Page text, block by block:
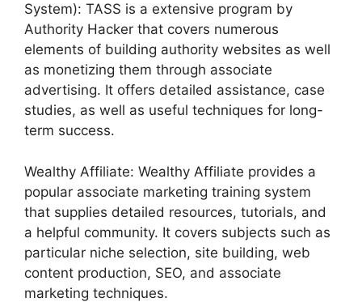
System): TASS is a extensive program by
Authority Hacker that covers numerous
elements of building authority websites as well
as monetizing them through associate
advertising. It offers detailed assistance, case
studies, as well as useful techniques for long-
term success.
Wealthy Affiliate: Wealthy Affiliate provides a
popular associate marketing training system
that supplies detailed resources, tutorials, and
a helpful community. It covers subjects such as
particular niche selection, site building, web
content production, SEO, and associate
marketing techniques.